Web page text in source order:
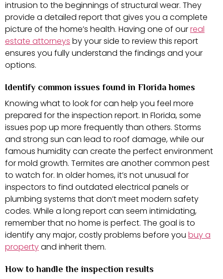
intrusion to the beginnings of structural wear. They
provide a detailed report that gives you a complete
picture of the home’s health. Having one of ourreal
estate attorneys by your side to review this report
ensures you fully understand the findings and your
options.
Identify common issues found in Florida homes
Knowing what to look for can help you feel more
prepared for the inspection report. In Florida, some
issues pop up more frequently than others. Storms
and strong sun can lead to roof damage, while our
famous humidity can create the perfect environment
for mold growth. Termites are another common pest
to watch for. In older homes, it’s not unusual for
inspectors to find outdated electrical panels or
plumbing systems that don’t meet modern safety
codes. While a long report can seem intimidating,
remember that no home is perfect. The goal is to
identify any major, costly problems before you buy a
propertyand inherit them.
How to handle the inspection results